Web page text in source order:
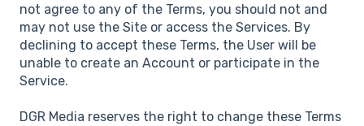
not agree to any of the Terms, you should not and
may not use the Site or access the Services. By
declining to accept these Terms, the User will be
unable to create an Account or participate in the
Service.
DGR Media reserves the right to change these Terms